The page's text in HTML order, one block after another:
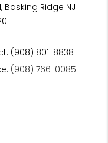
Basking Ridge NJ
(908) 801-8838
(908) 766-0085